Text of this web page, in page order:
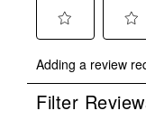
to
rate
the
to
rate
the
Adding a review
Filter